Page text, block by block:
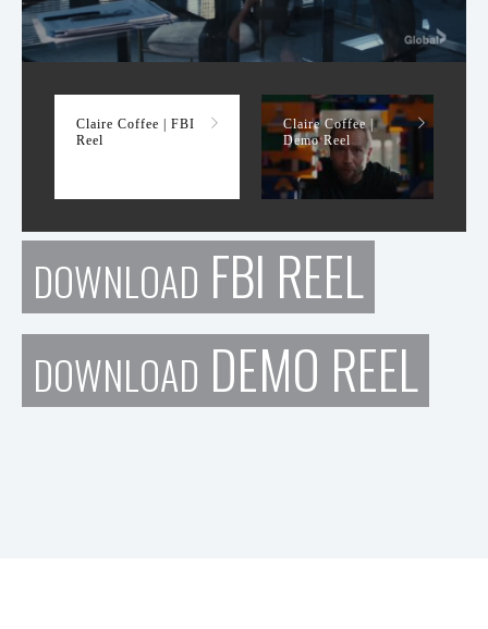
Claire Coffee | FBI
Reel
Claire Coffee |
Demo Reel
DOWNLOAD FBI REEL
DOWNLOAD DEMO REEL